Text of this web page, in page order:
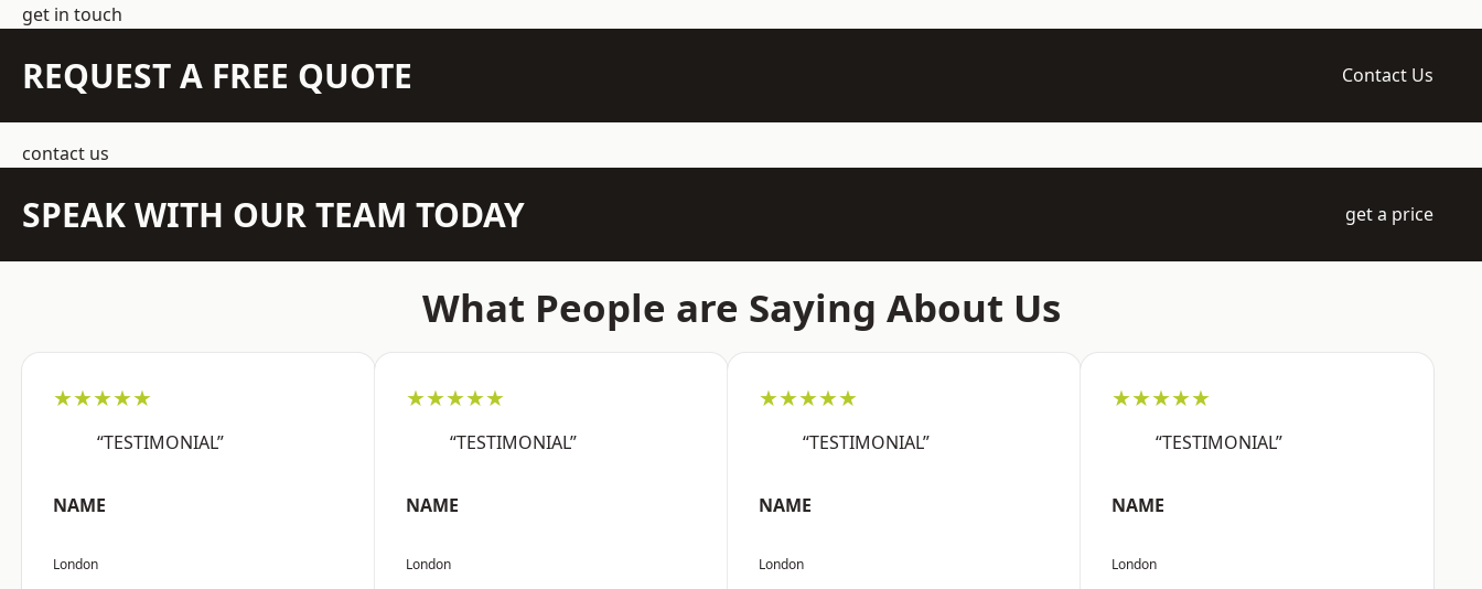
get in touch
REQUEST A FREE QUOTE Contact Us
contact us
SPEAK WITH OUR TEAM TODAY get a price
What People are Saying About Us
★★★★★
“TESTIMONIAL”
NAME
London
★★★★★
“TESTIMONIAL”
NAME
London
★★★★★
“TESTIMONIAL”
NAME
London
★★★★★
“TESTIMONIAL”
NAME
London